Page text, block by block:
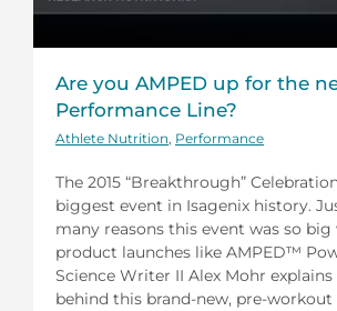
Are you AMPED up for the
Performance Line?
Athlete Nutrition, Performance
The 2015 “Breakthrough”
biggest event in Isagenix history.
many reasons this event was so big
product launches like AMPED™
Science Writer II Alex Mohr
behind this brand-new, pre-